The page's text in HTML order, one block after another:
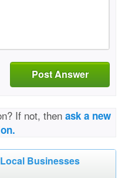
Post Answer
If not, then ask a new
Businesses